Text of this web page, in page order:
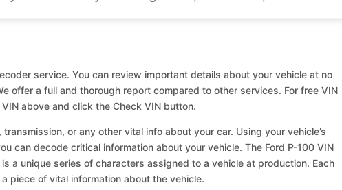
service. You can review important details about your vehicle at no
offer a full and thorough report compared to other services. For free VIN
above and click the Check VIN button.
or any other vital info about your car. Using your vehicle’s
can decode critical information about your vehicle. The Ford P-100 VIN
a unique series of characters assigned to a vehicle at production. Each
piece of vital information about the vehicle.